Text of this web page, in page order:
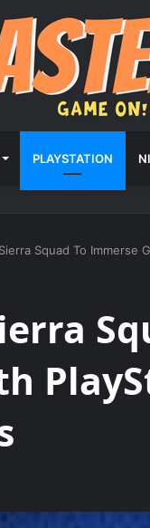
PLAYSTATION
Squad To Immerse